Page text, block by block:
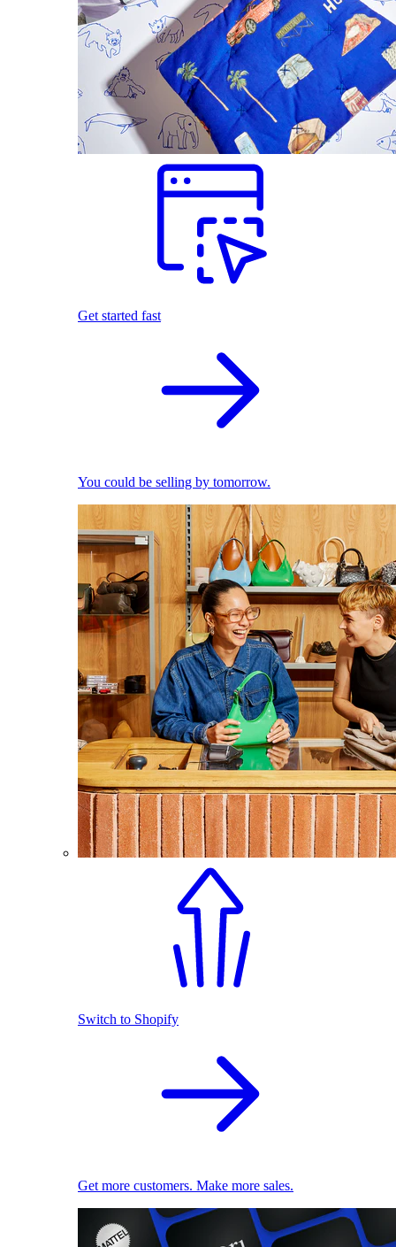
Get started fast
You could be selling by tomorrow.
Switch to Shopify
Get more customers. Make more sales.